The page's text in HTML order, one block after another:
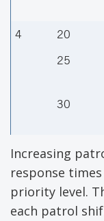
4 20
25
30
Increasing
response
priority level.
each patrol